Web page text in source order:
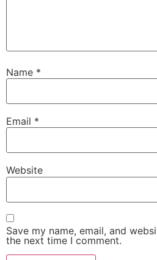
Name *
Email *
Website
Save my name, email, and
the next time I comment.